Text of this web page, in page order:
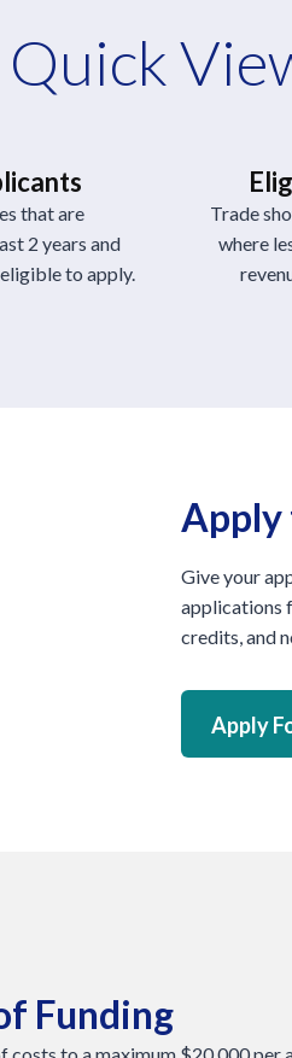
Quick
that are
2 years and
to apply.
Trade
where
Apply
Give your
applications
credits, and
Apply
Funding